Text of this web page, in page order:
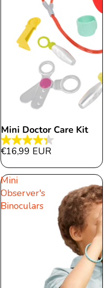
Mini Doctor Care Kit
4.3
of
stars.
15
reviews
€16,99 EUR
Mini
Observer's
Binoculars